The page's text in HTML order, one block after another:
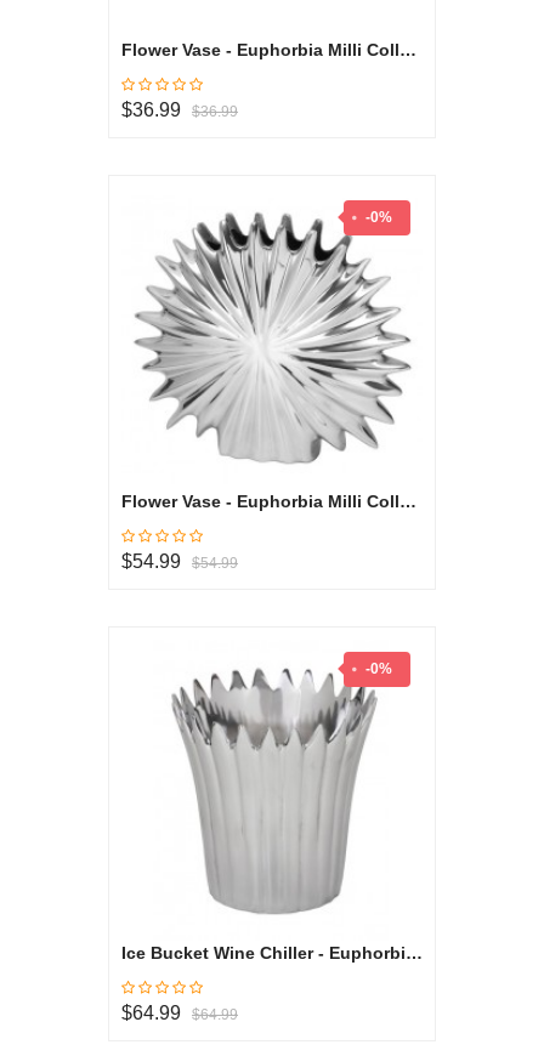
Flower Vase - Euphorbia Milli Collection
$36.99 $36.99
-0%
Flower Vase - Euphorbia Milli Collection
$54.99 $54.99
-0%
Ice Bucket Wine Chiller - Euphorbia Milli Collection
$64.99 $64.99